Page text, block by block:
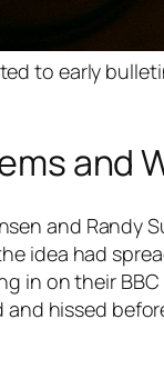
to early
and
and Randy
idea had
in on their
hissed